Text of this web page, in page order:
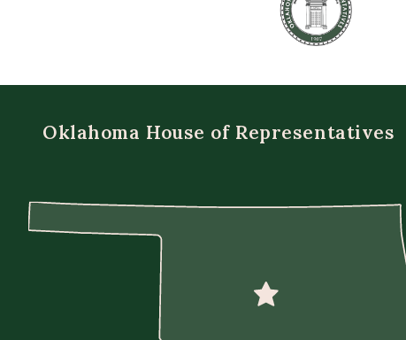
Oklahoma House of Representatives